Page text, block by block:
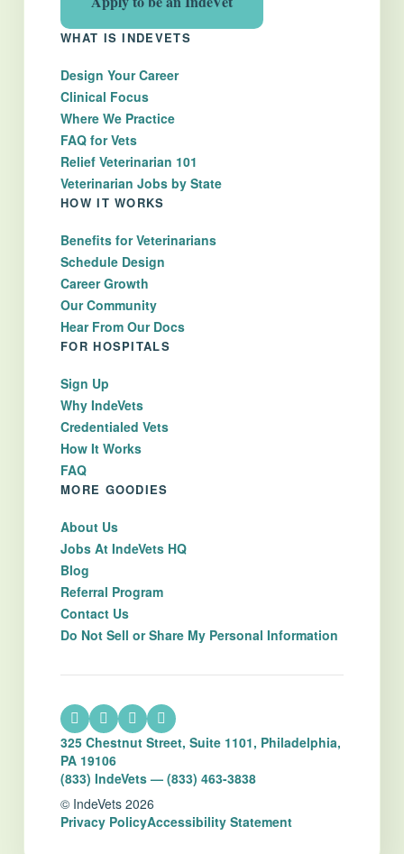
WHAT IS INDEVETS
Design Your Career
Clinical Focus
Where We Practice
FAQ for Vets
Relief Veterinarian 101
Veterinarian Jobs by State
HOW IT WORKS
Benefits for Veterinarians
Schedule Design
Career Growth
Our Community
Hear From Our Docs
FOR HOSPITALS
Sign Up
Why IndeVets
Credentialed Vets
How It Works
FAQ
MORE GOODIES
About Us
Jobs At IndeVets HQ
Blog
Referral Program
Contact Us
Do Not Sell or Share My Personal Information
325 Chestnut Street, Suite 1101, Philadelphia,
PA 19106
(833) IndeVets — (833) 463-3838
© IndeVets 2026
Privacy PolicyAccessibility Statement